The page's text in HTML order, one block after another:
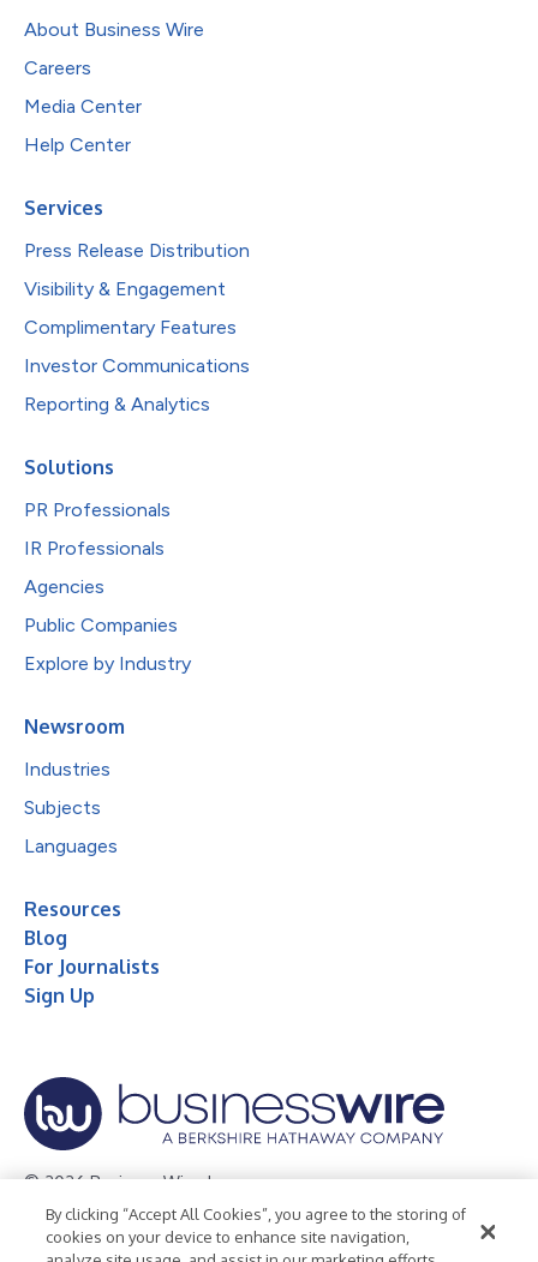
About Business Wire
Careers
Media Center
Help Center
Services
Press Release Distribution
Visibility & Engagement
Complimentary Features
Investor Communications
Reporting & Analytics
Solutions
PR Professionals
IR Professionals
Agencies
Public Companies
Explore by Industry
Newsroom
Industries
Subjects
Languages
Resources
Blog
For Journalists
Sign Up
© 2026 Business Wire, Inc.
Privacy Policy Cookie Policy
Accessibility Statement
By clicking “Accept All Cookies”, you agree to the storing of
cookies on your device to enhance site navigation,